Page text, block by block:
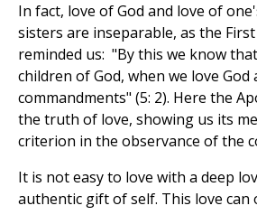
In fact, love of God and love of
sisters are inseparable, as the
reminded us: "By this we know
children of God, when we love God
commandments" (5: 2). Here the
the truth of love, showing us its
criterion in the observance of the
It is not easy to love with a deep
authentic gift of self. This love can